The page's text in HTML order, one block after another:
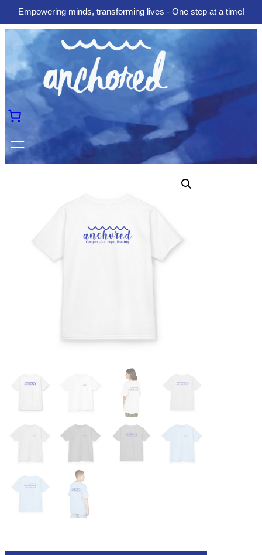
Empowering minds, transforming lives - One step at a time!
content